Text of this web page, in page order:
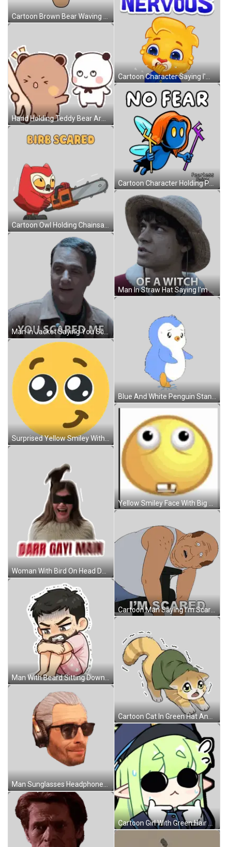
Cartoon Brown Bear Waving And Smiling Sticker
Hand Holding Teddy Bear Arm While Another Watches Sticker
Cartoon Owl Holding Chainsaw Saying Birb Scared Sticker
Man In Jacket Saying You Scared Me Sticker
Surprised Yellow Smiley With Big Eyes Sticker
Woman With Bird On Head Darr Gayi Main Sticker
Man With Beard Sitting Down Sticker
Man Sunglasses Headphones I'm So Well Scared Sticker
Cartoon Character Saying I'm Nervous Sticker
Cartoon Character Holding Purple F No Fear Sticker
Man In Straw Hat Saying I'm Not Scared Sticker
Blue And White Penguin Standing On Hind Legs Sticker
Yellow Smiley Face With Big Eyes And Teeth Sticker
Cartoon Man Saying I'm Scared Sticker
Cartoon Cat In Green Hat And Scarf Sticker
Cartoon Girl With Green Hair And Hat Sticker